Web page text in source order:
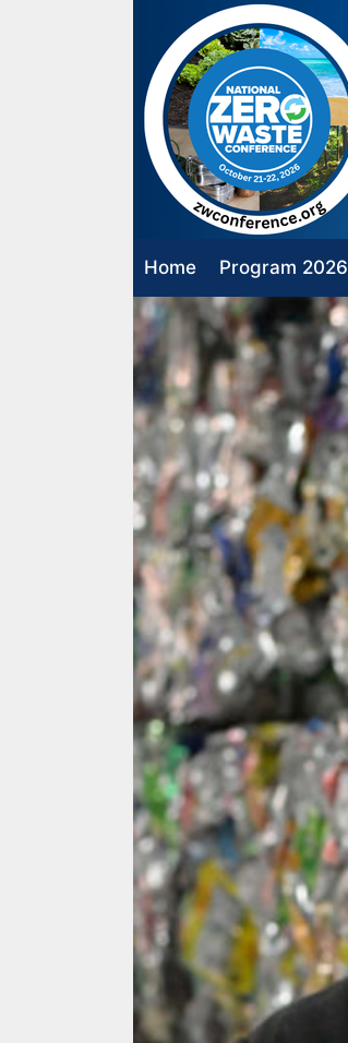
Home Program 2026